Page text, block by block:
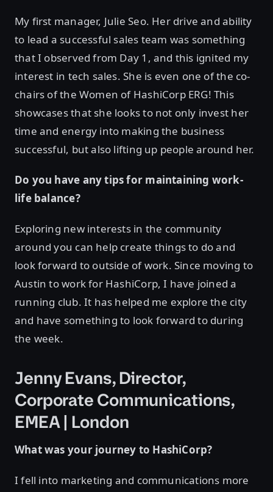
My first manager, Julie Seo. Her drive and ability
to lead a successful sales team was something
that I observed from Day 1, and this ignited my
interest in tech sales. She is even one of the co-
chairs of the Women of HashiCorp ERG! This
showcases that she looks to not only invest her
time and energy into making the business
successful, but also lifting up people around her.
Do you have any tips for maintaining work-
life balance?
Exploring new interests in the community
around you can help create things to do and
look forward to outside of work. Since moving to
Austin to work for HashiCorp, I have joined a
running club. It has helped me explore the city
and have something to look forward to during
the week.
Jenny Evans, Director,
Corporate Communications,
EMEA | London
What was your journey to HashiCorp?
I fell into marketing and communications more